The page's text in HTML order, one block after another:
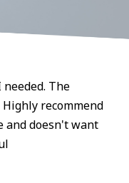
The
recommend
and doesn't want